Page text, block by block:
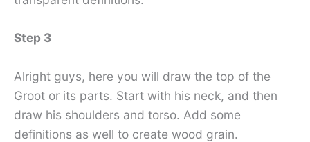
Step 3
Alright guys, here you will draw the top of the
Groot or its parts. Start with his neck, and then
draw his shoulders and torso. Add some
definitions as well to create wood grain.